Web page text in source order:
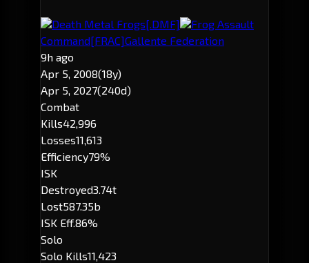
Death Metal Frogs[.DMF]
Frog Assault
Command[FRAC]Gallente Federation
9h ago
Apr 5, 2008(18y)
Apr 5, 2027(240d)
Combat
Kills42,996
Losses11,613
Efficiency79%
ISK
Destroyed3.74t
Lost587.35b
ISK Eff.86%
Solo
Solo Kills11,423